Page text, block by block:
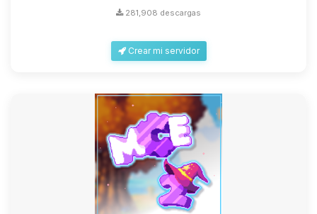
281,908 descargas
Crear mi servidor